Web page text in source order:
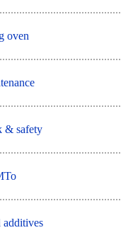
oven
& safety
additives